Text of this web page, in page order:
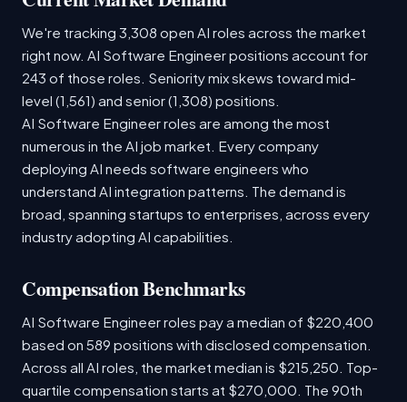
We're tracking 3,308 open AI roles across the market
right now. AI Software Engineer positions account for
243 of those roles. Seniority mix skews toward mid-
level (1,561) and senior (1,308) positions.
AI Software Engineer roles are among the most
numerous in the AI job market. Every company
deploying AI needs software engineers who
understand AI integration patterns. The demand is
broad, spanning startups to enterprises, across every
industry adopting AI capabilities.
Compensation Benchmarks
AI Software Engineer roles pay a median of $220,400
based on 589 positions with disclosed compensation.
Across all AI roles, the market median is $215,250. Top-
quartile compensation starts at $270,000. The 90th